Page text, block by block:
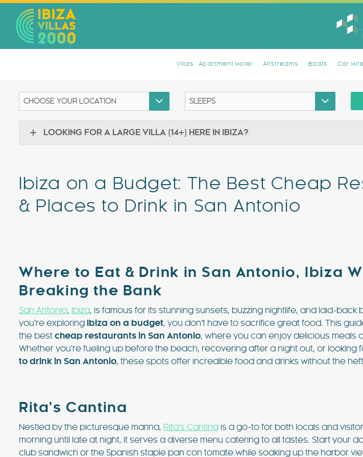
Villas Apartment Hotel Airstreams Boats Car
LOOKING FOR A LARGE VILLA (14+) HERE IN IBIZA?
Ibiza on a Budget: The Best Cheap
& Places to Drink in San Antonio
Where to Eat & Drink in San Antonio, Ibiza
Breaking the Bank
San Antonio, Ibiza, is famous for its stunning sunsets, buzzing nightlife, and laid-back
you’re exploring
Ibiza on a budget, you don’t have to sacrifice great food. This
the best cheap restaurants in San Antonio, where you can enjoy delicious meals
Whether you’re fueling up before the beach, recovering after a night out, or looking
to drink in San Antonio, these spots offer incredible food and drinks without the
Rita’s Cantina
Nestled by the picturesque marina, Rita’s Cantina is a go-to for both locals and
morning until late at night, it serves a diverse menu catering to all tastes. Start your
club sandwich or the Spanish staple pan con tomate while soaking up the harbor
€3718 - €8182 / wk £3073 - £6762 / wk
Villa Bella Vista absolutely lives up to its name.
The views from this hilltop property are simply
€1833 - €5463
Casa Martha is a
d’en Bossa,